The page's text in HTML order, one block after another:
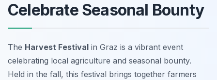
Celebrate Seasonal Bounty
The Harvest Festival in Graz is a vibrant event
celebrating local agriculture and seasonal bounty.
Held in the fall, this festival brings together farmers